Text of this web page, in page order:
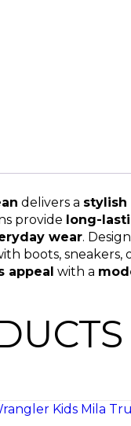
delivers a
provide long-
wear.
boots, sneakers,
appeal with a